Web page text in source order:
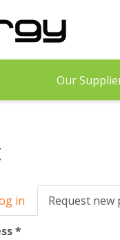
Our
in Request new
*